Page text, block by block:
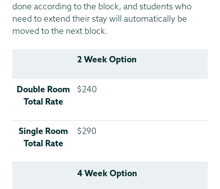
done according to the block, and students who
need to extend their stay will automatically be
moved to the next block.
2 Week Option
Double Room
Total Rate
$240
Single Room
Total Rate
$290
4 Week Option